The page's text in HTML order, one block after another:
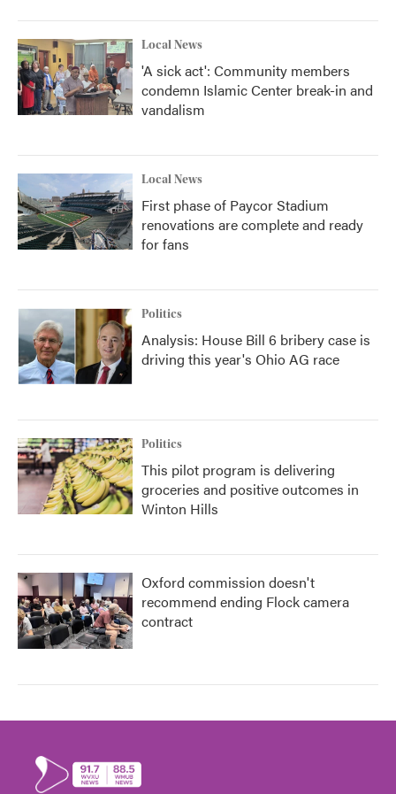
Local News
'A sick act': Community members
condemn Islamic Center break-in and
vandalism
Local News
First phase of Paycor Stadium
renovations are complete and ready
for fans
Politics
Analysis: House Bill 6 bribery case is
driving this year's Ohio AG race
Politics
This pilot program is delivering
groceries and positive outcomes in
Winton Hills
Oxford commission doesn't
recommend ending Flock camera
contract